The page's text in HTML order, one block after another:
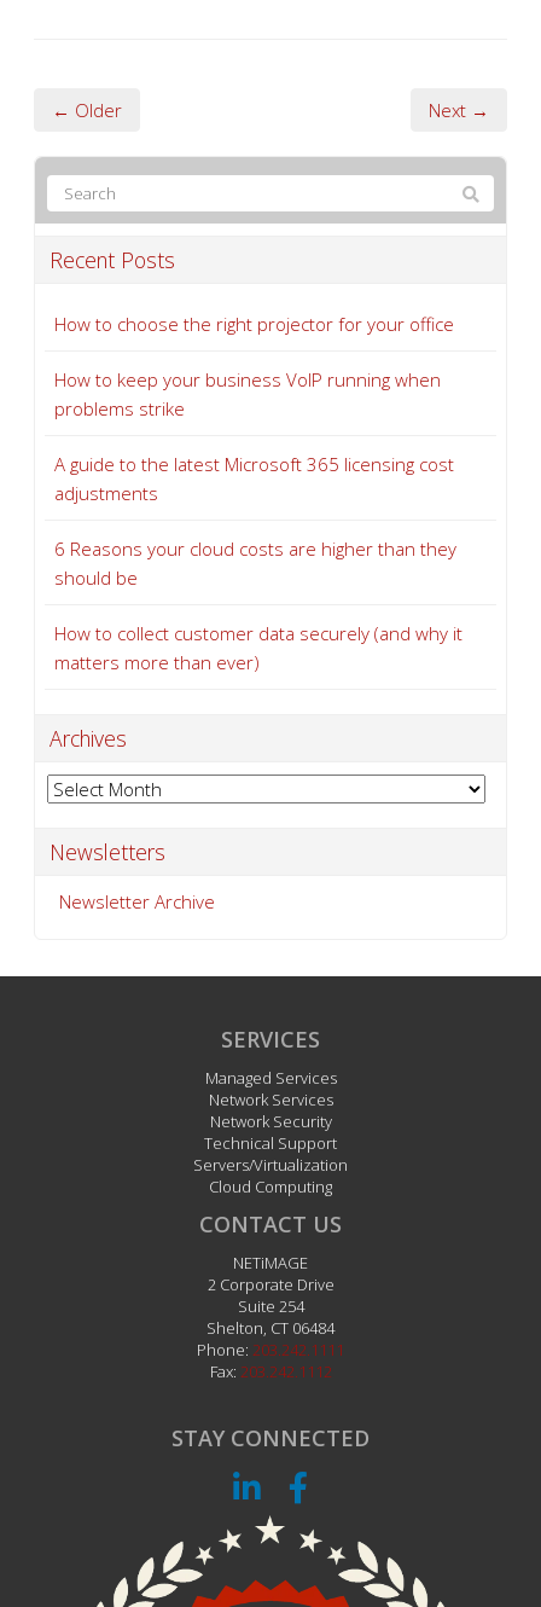
← Older Next →
Recent Posts
How to choose the right projector for your office
How to keep your business VoIP running when
problems strike
A guide to the latest Microsoft 365 licensing cost
adjustments
6 Reasons your cloud costs are higher than they
should be
How to collect customer data securely (and why it
matters more than ever)
Archives
Archives
Newsletters
Newsletter Archive
SERVICES
Managed Services
Network Services
Network Security
Technical Support
Servers/Virtualization
Cloud Computing
CONTACT US
NETiMAGE
2 Corporate Drive
Suite 254
Shelton CT 06484
Phone: 203.242.1111
Fax: 203.242.1112
STAY CONNECTED